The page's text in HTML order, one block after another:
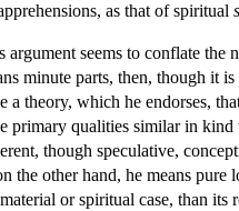
as that of spiritual
argument seems to conflate the
minute parts, then, though it
a theory, which he endorses,
primary qualities similar in kind
though speculative,
the other hand, he means
or spiritual case, than its